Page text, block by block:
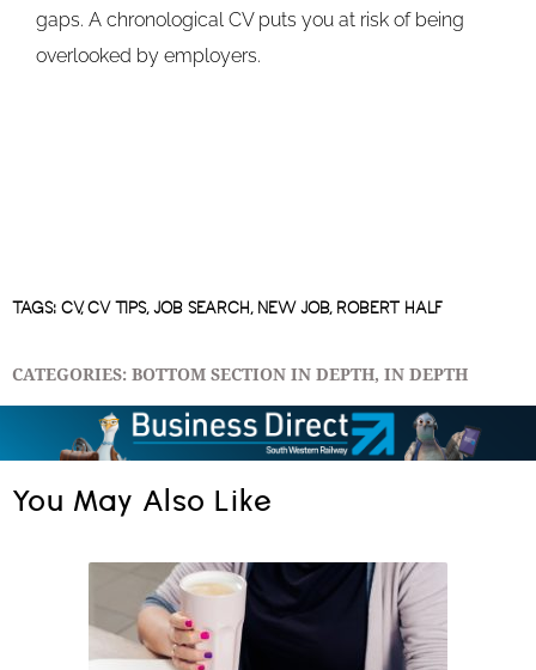
gaps. A chronological CV puts you at risk of being
overlooked by employers.
TAGS: CV,CV TIPS, JOB SEARCH , NEW JOB, ROBERT HALF
CATEGORIES:BOTTOM SECTION IN DEPTH, IN DEPTH
You May Also Like